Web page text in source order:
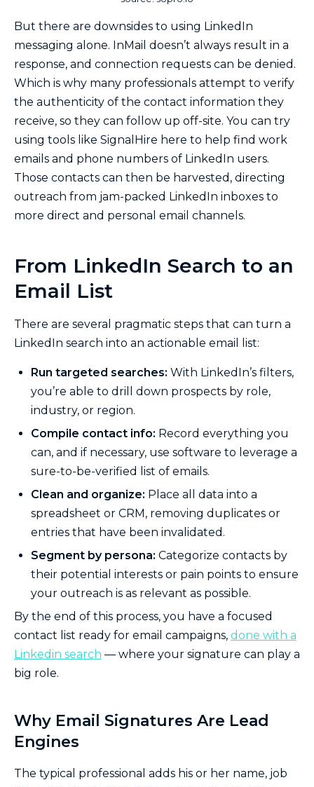
But there are downsides to using LinkedIn
messaging alone. InMail doesn’t always result in a
response, and connection requests can be denied.
Which is why many professionals attempt to verify
the authenticity of the contact information they
receive, so they can follow up off-site. You can try
using tools like SignalHire here to help find work
emails and phone numbers of LinkedIn users.
Those contacts can then be harvested, directing
outreach from jam-packed LinkedIn inboxes to
more direct and personal email channels.
From LinkedIn Search to an
Email List
There are several pragmatic steps that can turn a
LinkedIn search into an actionable email list:
Run targeted searches: With LinkedIn’s filters,
you’re able to drill down prospects by role,
industry, or region.
Compile contact info: Record everything you
can, and if necessary, use software to leverage a
sure-to-be-verified list of emails.
Clean and organize: Place all data into a
spreadsheet or CRM, removing duplicates or
entries that have been invalidated.
Segment by persona: Categorize contacts by
their potential interests or pain points to ensure
your outreach is as relevant as possible.
By the end of this process, you have a focused
contact list ready for email campaigns, done with a
Linkedin search — where your signature can play a
big role.
Why Email Signatures Are Lead
Engines
The typical professional adds his or her name, job